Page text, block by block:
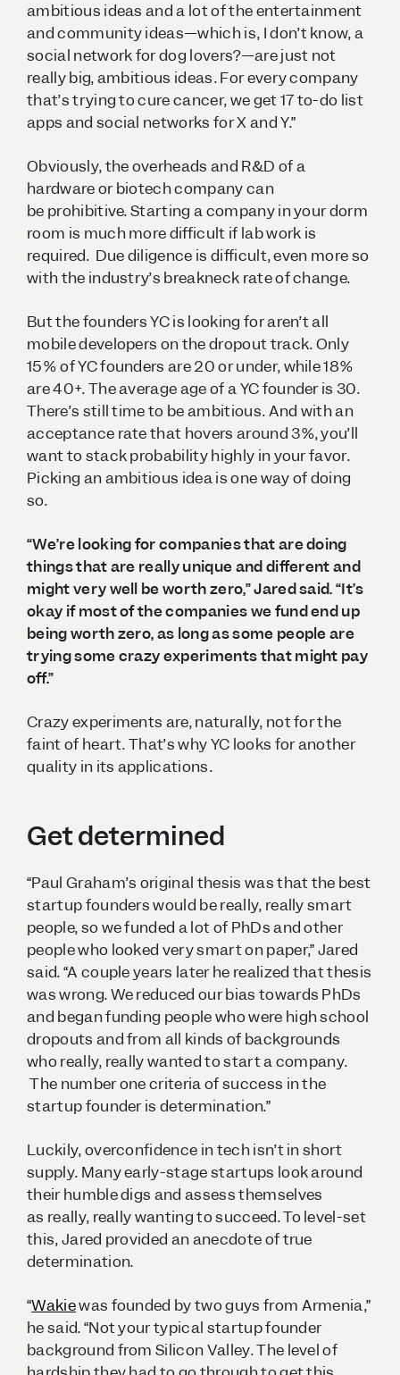
ambitious ideas and a lot of the entertainment
and community ideas—which is, I don’t know, a
social network for dog lovers?—are just not
really big, ambitious ideas. For every company
that’s trying to cure cancer, we get 17 to-do list
apps and social networks for X and Y.”
Obviously, the overheads and R&D of a
hardware or biotech company can
be prohibitive. Starting a company in your dorm
room is much more difficult if lab work is
required. Due diligence is difficult, even more so
with the industry’s breakneck rate of change.
But the founders YC is looking for aren’t all
mobile developers on the dropout track. Only
15% of YC founders are 20 or under, while 18%
are 40+. The average age of a YC founder is 30.
There’s still time to be ambitious. And with an
acceptance rate that hovers around 3%, you’ll
want to stack probability highly in your favor.
Picking an ambitious idea is one way of doing
so.
“We’re looking for companies that are doing
things that are really unique and different and
might very well be worth zero,” Jared said. “It’s
okay if most of the companies we fund end up
being worth zero, as long as some people are
trying some crazy experiments that might pay
off.”
Crazy experiments are, naturally, not for the
faint of heart. That’s why YC looks for another
quality in its applications.
Get determined
“Paul Graham’s original thesis was that the best
startup founders would be really, really smart
people, so we funded a lot of PhDs and other
people who looked very smart on paper,” Jared
said. “A couple years later he realized that thesis
was wrong. We reduced our bias towards PhDs
and began funding people who were high school
dropouts and from all kinds of backgrounds
whoreally, reallywanted to start a company.
The number one criteria of success in the
startup founder is determination.”
Luckily, overconfidence in tech isn’t in short
supply. Many early-stage startups look around
their humble digs and assess themselves
as really, reallywanting to succeed. To level-set
this, Jared provided an anecdote of true
determination.
“Wakiewas founded by two guys from Armenia,”
he said. “Not your typical startup founder
background from Silicon Valley. The level of